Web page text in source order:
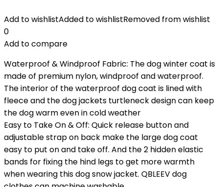
Add to wishlistAdded to wishlistRemoved from wishlist
0
Add to compare
Waterproof & Windproof Fabric: The dog winter coat is
made of premium nylon, windproof and waterproof.
The interior of the waterproof dog coat is lined with
fleece and the dog jackets turtleneck design can keep
the dog warm even in cold weather
Easy to Take On & Off: Quick release button and
adjustable strap on back make the large dog coat
easy to put on and take off. And the 2 hidden elastic
bands for fixing the hind legs to get more warmth
when wearing this dog snow jacket. QBLEEV dog